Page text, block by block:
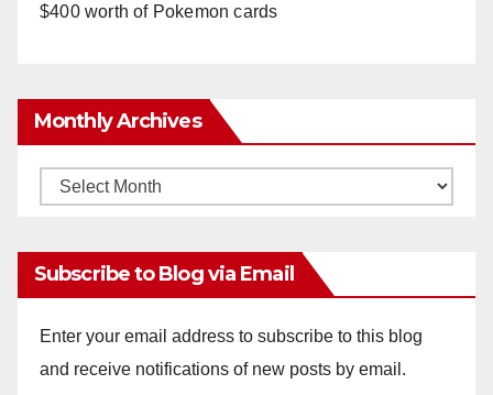
$400 worth of Pokemon cards
Monthly Archives
Monthly
Subscribe to Blog via Email
Enter your email address to subscribe to this blog
and receive notifications of new posts by email.